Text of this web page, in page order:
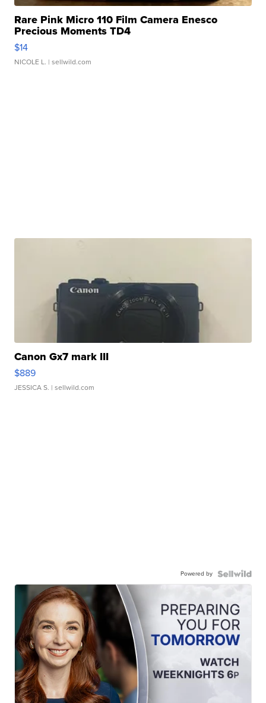
Rare Pink Micro 110 Film Camera Enesco
Precious Moments TD4
$14
NICOLE L. | sellwild.com
Canon Gx7 mark III
$889
JESSICA S. | sellwild.com
Powered by